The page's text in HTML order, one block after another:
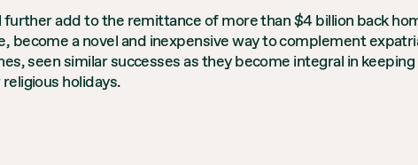
add to the remittance of more than $4 billion back
a novel and inexpensive way to complement
seen similar successes as they become integral in
holidays.